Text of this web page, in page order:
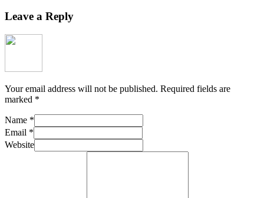
Leave a Reply
Your email address will not be published. Required fields are
marked *
Name *
Email *
Website